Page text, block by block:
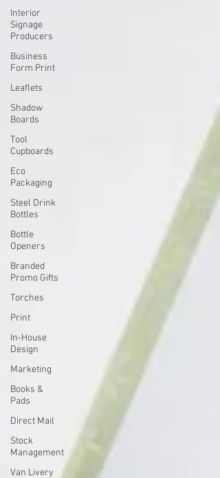
Interior
Signage
Producers
Business
Form Print
Leaflets
Shadow
Boards
Tool
Cupboards
Eco
Packaging
Steel Drink
Bottles
Bottle
Openers
Branded
Promo Gifts
Torches
Print
In-House
Design
Marketing
Books &
Pads
Direct Mail
Stock
Management
Van Livery